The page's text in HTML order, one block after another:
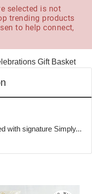
selected is not
trending products
to help connect,
with signature Simply...